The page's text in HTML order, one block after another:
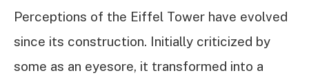
Perceptions of the Eiffel Tower have evolved
since its construction. Initially criticized by
some as an eyesore, it transformed into a